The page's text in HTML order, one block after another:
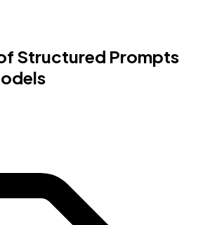
Structured Prompts